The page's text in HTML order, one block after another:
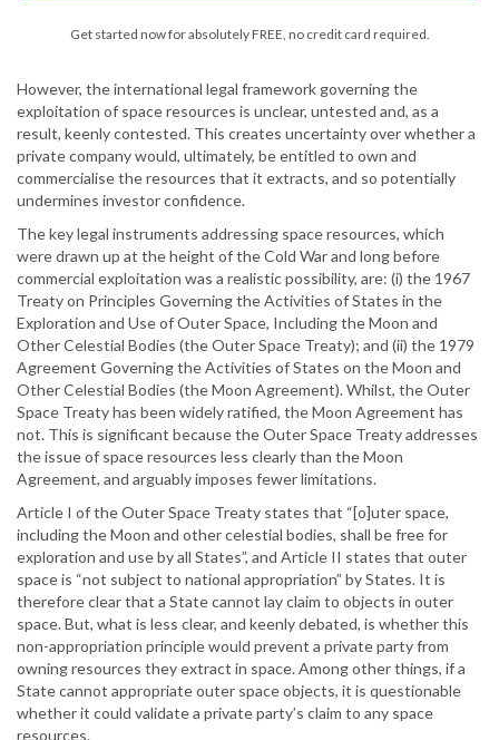
Get started now for absolutely FREE, no credit card required.
However, the international legal framework governing the
exploitation of space resources is unclear, untested and, as a
result, keenly contested. This creates uncertainty over whether a
private company would, ultimately, be entitled to own and
commercialise the resources that it extracts, and so potentially
undermines investor confidence.
The key legal instruments addressing space resources, which
were drawn up at the height of the Cold War and long before
commercial exploitation was a realistic possibility, are: (i) the 1967
Treaty on Principles Governing the Activities of States in the
Exploration and Use of Outer Space, Including the Moon and
Other Celestial Bodies (the Outer Space Treaty); and (ii) the 1979
Agreement Governing the Activities of States on the Moon and
Other Celestial Bodies (the Moon Agreement). Whilst, the Outer
Space Treaty has been widely ratified, the Moon Agreement has
not. This is significant because the Outer Space Treaty addresses
the issue of space resources less clearly than the Moon
Agreement, and arguably imposes fewer limitations.
Article I of the Outer Space Treaty states that “[o]uter space,
including the Moon and other celestial bodies, shall be free for
exploration and use by all States”, and Article II states that outer
space is “not subject to national appropriation” by States. It is
therefore clear that a State cannot lay claim to objects in outer
space. But, what is less clear, and keenly debated, is whether this
non-appropriation principle would prevent a private party from
owning resources they extract in space. Among other things, if a
State cannot appropriate outer space objects, it is questionable
whether it could validate a private party’s claim to any space
resources.